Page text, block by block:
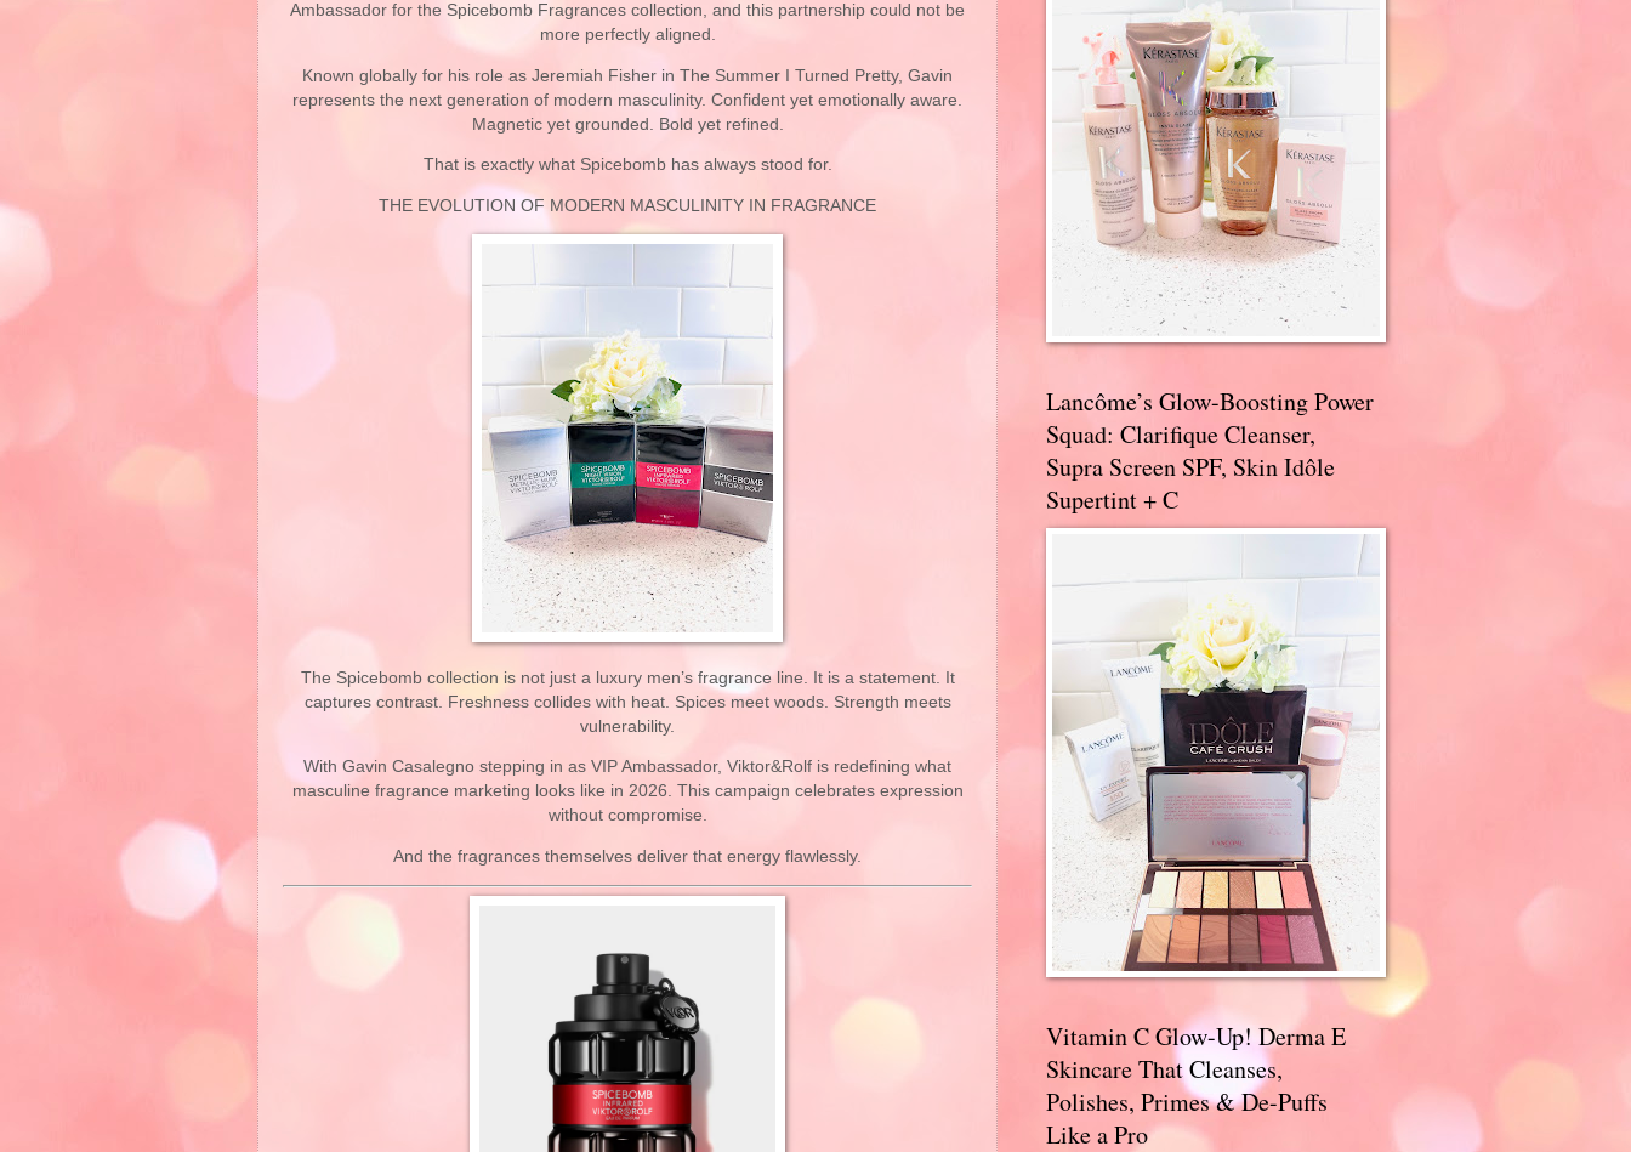
Ambassador for the Spicebomb Fragrances collection, and this partnership could not be
more perfectly aligned.
Known globally for his role as Jeremiah Fisher in The Summer I Turned Pretty, Gavin
represents the next generation of modern masculinity. Confident yet emotionally aware.
Magnetic yet grounded. Bold yet refined.
That is exactly what Spicebomb has always stood for.
THE EVOLUTION OF MODERN MASCULINITY IN FRAGRANCE
The Spicebomb collection is not just a luxury men’s fragrance line. It is a statement. It
captures contrast. Freshness collides with heat. Spices meet woods. Strength meets
vulnerability.
With Gavin Casalegno stepping in as VIP Ambassador, Viktor&Rolf is redefining what
masculine fragrance marketing looks like in 2026. This campaign celebrates expression
without compromise.
And the fragrances themselves deliver that energy flawlessly.
Lancôme’s Glow-Boosting Power
Squad: Clarifique Cleanser,
Supra Screen SPF, Skin Idôle
Supertint + C
Vitamin C Glow-Up! Derma E
Skincare That Cleanses,
Polishes, Primes & De-Puffs
Like a Pro